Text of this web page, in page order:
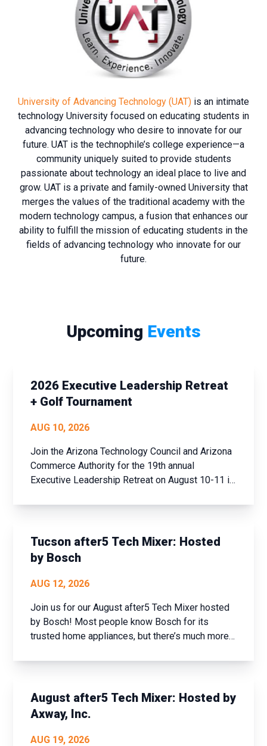
University of Advancing Technology (UAT) is an intimate
technology University focused on educating students in
advancing technology who desire to innovate for our
future. UAT is the technophile’s college experience—a
community uniquely suited to provide students
passionate about technology an ideal place to live and
grow. UAT is a private and family-owned University that
merges the values of the traditional academy with the
modern technology campus, a fusion that enhances our
ability to fulfill the mission of educating students in the
fields of advancing technology who innovate for our
future.
Upcoming Events
2026 Executive Leadership Retreat
+ Golf Tournament
AUG 10, 2026
Join the Arizona Technology Council and Arizona
Commerce Authority for the 19th annual
Executive Leadership Retreat on August 10-11 in
opportunity to step away from the daily grind,
and set new goals fo...
Tucson after5 Tech Mixer: Hosted
by Bosch
AUG 12, 2026
Join us for our August after5 Tech Mixer hosted
by Bosch! Most people know Bosch for its
trusted home appliances, but there’s much more
an exclusive tech industry networking mixer and
connected buildi...
August after5 Tech Mixer: Hosted by
Axway, Inc.
AUG 19, 2026